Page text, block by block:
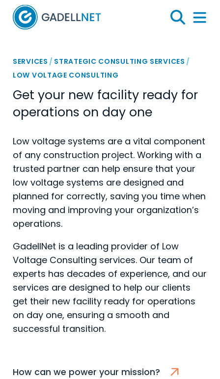
Home
Search
Menu
SERVICES / STRATEGIC CONSULTING SERVICES /
LOW VOLTAGE CONSULTING
Get your new facility ready for
operations on day one
Low voltage systems are a vital component
of any construction project. Working with a
trusted partner can help ensure that your
low voltage systems are designed and
planned for correctly, saving you time when
moving and improving your organization’s
operations.
GadellNet is a leading provider of Low
Voltage Consulting services. Our team of
experts has decades of experience, and our
services are designed to help our clients
get their new facility ready for operations
on day one, ensuring a smooth and
successful transition.
How can we power your mission?